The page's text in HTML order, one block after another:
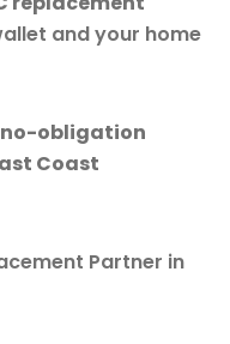
and your home
no-obligation
Coast
Partner in